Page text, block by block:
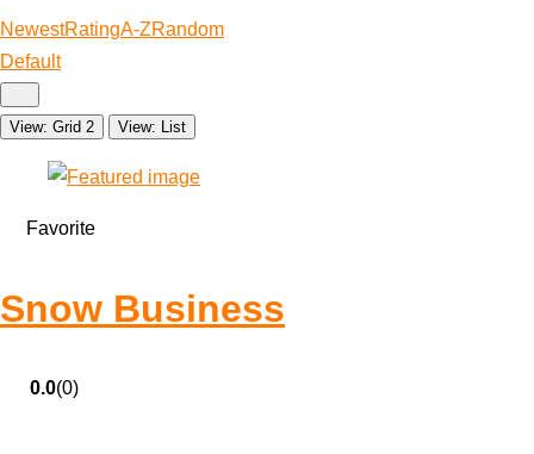
NewestRatingA-ZRandom
Default
View: Grid 2 View: List
Favorite
Snow Business
0.0(0)